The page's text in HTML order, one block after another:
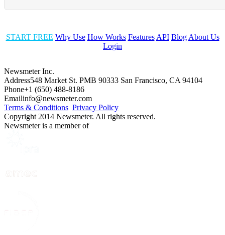
START FREE Why Use How Works Features API Blog About Us
Login
Newsmeter Inc.
Address548 Market St. PMB 90333 San Francisco, CA 94104
Phone+1 (650) 488-8186
Emailinfo@newsmeter.com
Terms & Conditions Privacy Policy
Copyright 2014 Newsmeter. All rights reserved.
Newsmeter is a member of